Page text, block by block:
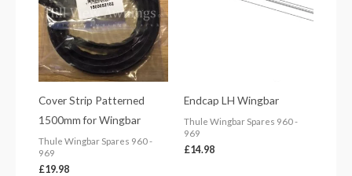
Cover Strip Patterned
1500mm for Wingbar
Thule Wingbar Spares 960 -
969
£19.98
Endcap LH Wingbar
Thule Wingbar Spares 960 -
969
£14.98